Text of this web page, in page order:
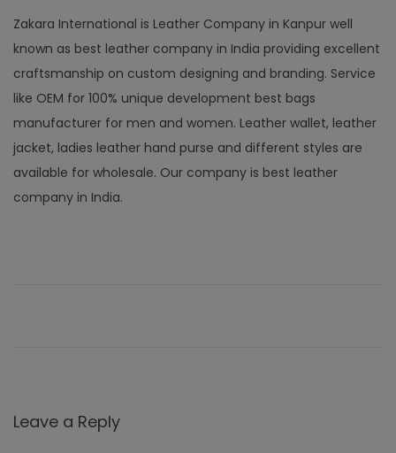
Zakara International is Leather Company in Kanpur well
known as best leather company in India providing excellent
craftsmanship on custom designing and branding. Service
like OEM for 100% unique development best bags
manufacturer for men and women. Leather wallet, leather
jacket, ladies leather hand purse and different styles are
available for wholesale. Our company is best leather
company in India.
Leave a Reply